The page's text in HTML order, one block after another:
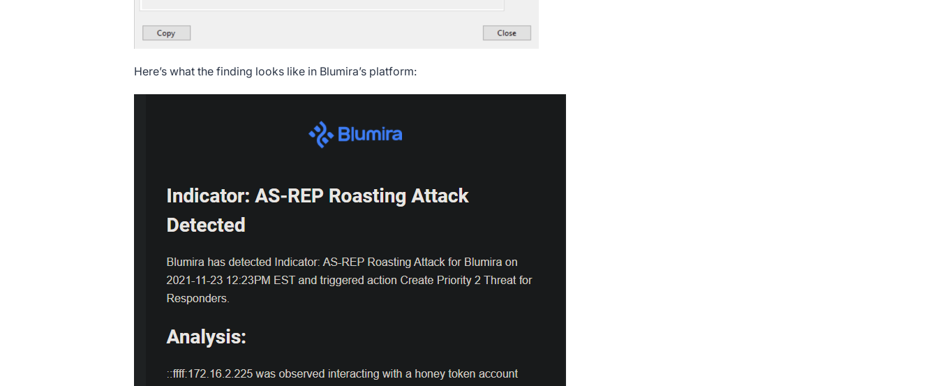
Here’s what the finding looks like in Blumira’s platform: